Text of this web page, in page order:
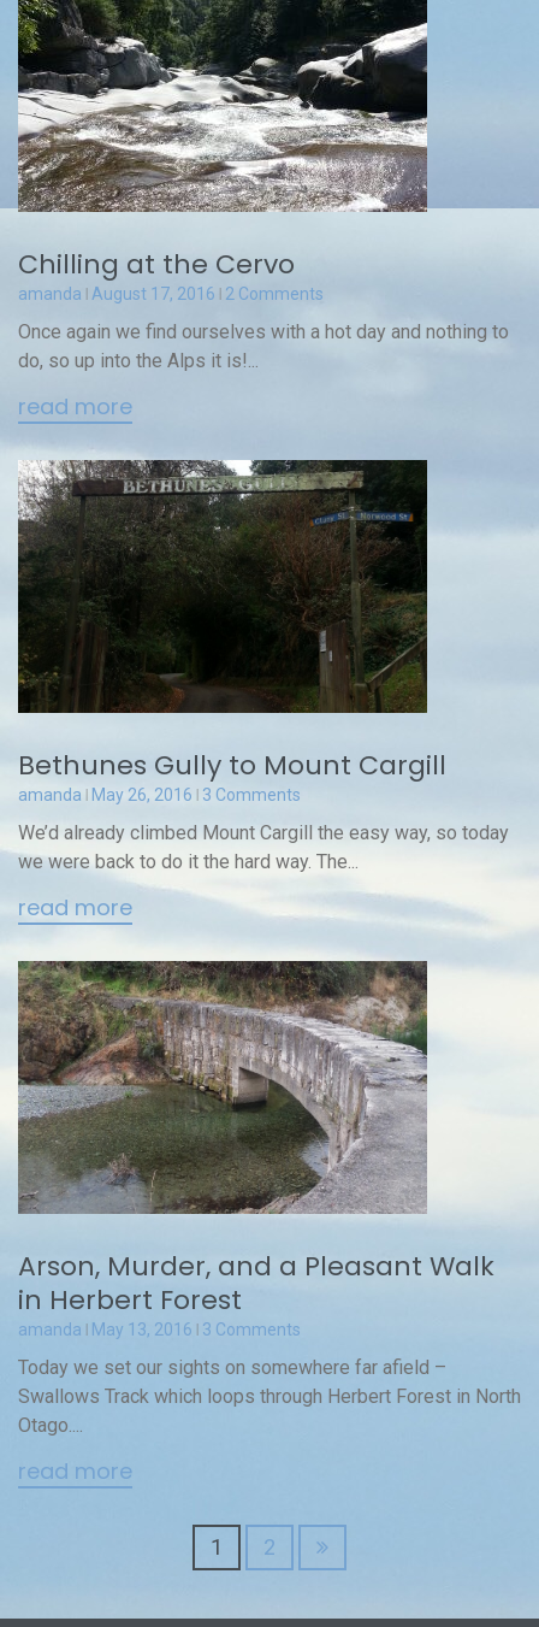
Chilling at the Cervo
amanda August 17, 2016 2 Comments
Once again we find ourselves with a hot day and nothing to
do, so up into the Alps it is!...
read more
Bethunes Gully to Mount Cargill
amanda May 26, 2016 3 Comments
We’d already climbed Mount Cargill the easy way, so today
we were back to do it the hard way. The...
read more
Arson, Murder, and a Pleasant Walk
in Herbert Forest
amanda May 13, 2016 3 Comments
Today we set our sights on somewhere far afield –
Swallows Track which loops through Herbert Forest in North
Otago....
read more
1 2